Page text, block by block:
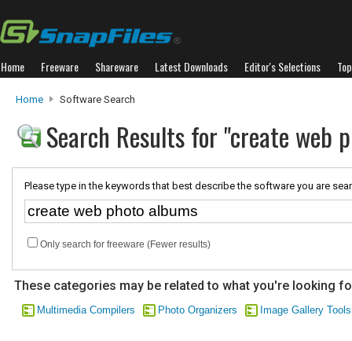
Home Freeware Shareware Latest Downloads Editor's Selections
Home Software Search
Search Results for "create web
Please type in the keywords that best describe the software you are
Only search for freeware (Fewer results)
These categories may be related to what you're looking
Multimedia Compilers Photo Organizers Image Gallery Tools